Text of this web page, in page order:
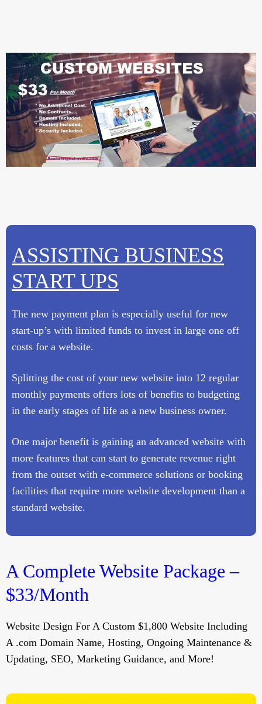
ASSISTING BUSINESS
START UPS
The new payment plan is especially useful for new
start-up’s with limited funds to invest in large one off
costs for a website.
Splitting the cost of your new website into 12 regular
monthly payments offers lots of benefits to budgeting
in the early stages of life as a new business owner.
One major benefit is gaining an advanced website with
more features that can start to generate revenue right
from the outset with e-commerce solutions or booking
facilities that require more website development than a
standard website.
A Complete Website Package –
$33/Month
Website Design For A Custom $1,800 Website Including
A .com Domain Name, Hosting, Ongoing Maintenance &
Updating, SEO, Marketing Guidance, and More!